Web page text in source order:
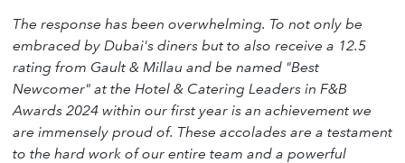
The response has been overwhelming. To not only be
embraced by Dubai's diners but to also receive a 12.5
rating from Gault & Millau and be named "Best
Newcomer" at the Hotel & Catering Leaders in F&B
Awards 2024 within our first year is an achievement we
are immensely proud of. These accolades are a testament
to the hard work of our entire team and a powerful